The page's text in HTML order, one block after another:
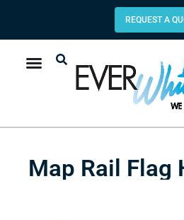
REQUEST A
Map Rail Flag